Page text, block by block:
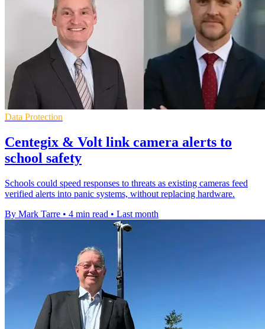
Data Protection
Centegix & Volt link camera alerts to
school safety
Schools could speed responses to threats as existing cameras feed
verified alerts into panic systems, without replacing hardware.
By Mark Tarre • 4 min read • Last month